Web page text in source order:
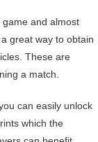
and almost
great way to obtain
These are
a match.
can easily unlock
which the